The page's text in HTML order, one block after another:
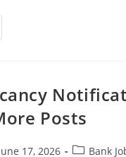
Posts
17, 2026 Bank